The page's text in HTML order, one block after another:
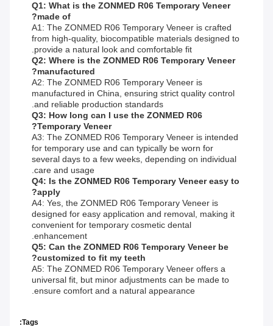
Q1: What is the ZONMED R06 Temporary Veneer
made of?
A1: The ZONMED R06 Temporary Veneer is crafted
from high-quality, biocompatible materials designed to
provide a natural look and comfortable fit.
Q2: Where is the ZONMED R06 Temporary Veneer
manufactured?
A2: The ZONMED R06 Temporary Veneer is
manufactured in China, ensuring strict quality control
and reliable production standards.
Q3: How long can I use the ZONMED R06
Temporary Veneer?
A3: The ZONMED R06 Temporary Veneer is intended
for temporary use and can typically be worn for
several days to a few weeks, depending on individual
care and usage.
Q4: Is the ZONMED R06 Temporary Veneer easy to
apply?
A4: Yes, the ZONMED R06 Temporary Veneer is
designed for easy application and removal, making it
convenient for temporary cosmetic dental
enhancement.
Q5: Can the ZONMED R06 Temporary Veneer be
customized to fit my teeth?
A5: The ZONMED R06 Temporary Veneer offers a
universal fit, but minor adjustments can be made to
ensure comfort and a natural appearance.
Tags: